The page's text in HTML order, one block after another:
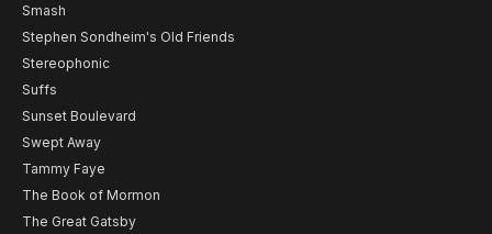
Smash
Stephen Sondheim's Old Friends
Stereophonic
Suffs
Sunset Boulevard
Swept Away
Tammy Faye
The Book of Mormon
The Great Gatsby